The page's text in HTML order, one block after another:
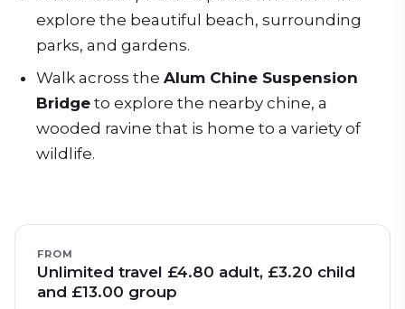
explore the beautiful beach, surrounding
parks, and gardens.
Walk across the Alum Chine Suspension
Bridge to explore the nearby chine, a
wooded ravine that is home to a variety of
wildlife.
FROM
Unlimited travel £4.80 adult, £3.20 child
and £13.00 group